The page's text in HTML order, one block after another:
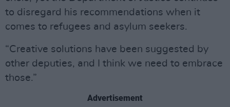
to disregard his recommendations when it
comes to refugees and asylum seekers.
“Creative solutions have been suggested by
other deputies, and I think we need to embrace
those.”
Advertisement